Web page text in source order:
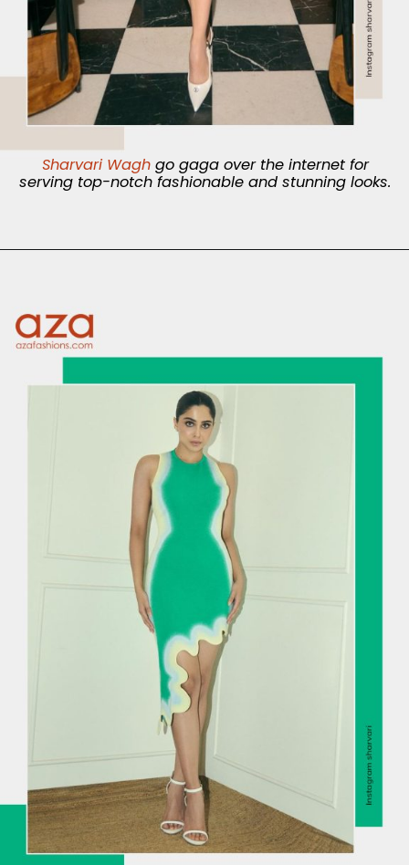
Sharvari Waghgo gaga over the internet for
serving top-notch fashionable and stunning looks.